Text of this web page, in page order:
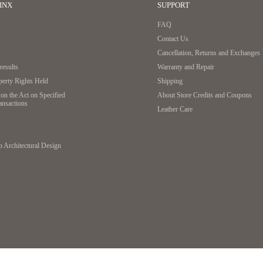
If there is a metal ring, remove it and thread the key
Loosely thread the leather string through the three
Rights Held
the Act on Specified
Architectural Design
SUPPORT
FAQ
Contact Us
Cancellation, Returns and Exchanges
Warranty and Repair
Shipping
About Store Credits and Coupons
Leather Care